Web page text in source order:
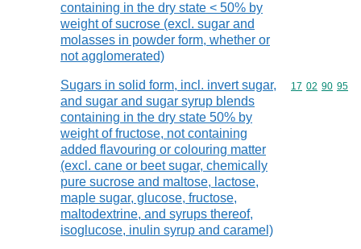
containing in the dry state < 50% by
weight of sucrose (excl. sugar and
molasses in powder form, whether or
not agglomerated)
Sugars in solid form, incl. invert sugar,
and sugar and sugar syrup blends
containing in the dry state 50% by
weight of fructose, not containing
added flavouring or colouring matter
(excl. cane or beet sugar, chemically
pure sucrose and maltose, lactose,
maple sugar, glucose, fructose,
maltodextrine, and syrups thereof,
isoglucose, inulin syrup and caramel)
Commodity
17 02 90 95